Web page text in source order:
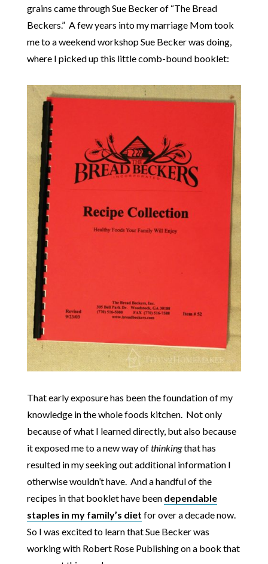
grains came through Sue Becker of “The Bread
Beckers.” A few years into my marriage Mom took
me to a weekend workshop Sue Becker was doing,
where I picked up this little comb-bound booklet:
That early exposure has been the foundation of my
knowledge in the whole foods kitchen. Not only
because of what I learned directly, but also because
it exposed me to a new way ofthinkingthat has
resulted in my seeking out additional information I
otherwise wouldn’t have. And a handful of the
recipes in that booklet have been dependable
staples in my family’s diet for over a decade now.
So I was excited to learn that Sue Becker was
working with Robert Rose Publishing on a book that